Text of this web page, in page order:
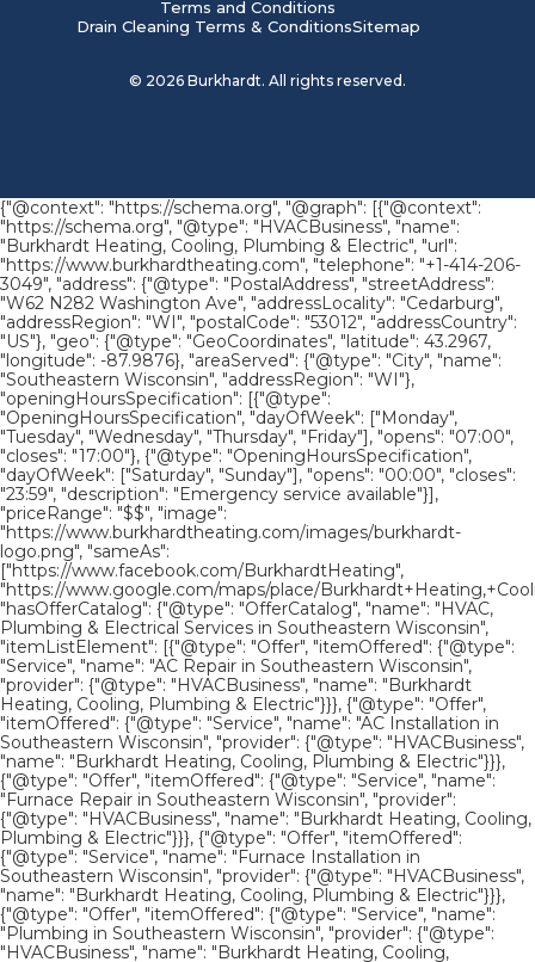
Terms and Conditions
Drain Cleaning Terms & ConditionsSitemap
© 2026 Burkhardt. All rights reserved.
{"@context": "https://schema.org", "@graph": [{"@context":
"https://schema.org", "@type": "HVACBusiness", "name":
"Burkhardt Heating, Cooling, Plumbing & Electric", "url":
"https://www.burkhardtheating.com", "telephone": "+1-414-206-
3049", "address": {"@type": "PostalAddress", "streetAddress":
"W62 N282 Washington Ave", "addressLocality": "Cedarburg",
"addressRegion": "WI", "postalCode": "53012", "addressCountry":
"US"}, "geo": {"@type": "GeoCoordinates", "latitude": 43.2967,
"longitude": -87.9876}, "areaServed": {"@type": "City", "name":
"Southeastern Wisconsin", "addressRegion": "WI"},
"openingHoursSpecification": [{"@type":
"OpeningHoursSpecification", "dayOfWeek": ["Monday",
"Tuesday", "Wednesday", "Thursday", "Friday"], "opens": "07:00",
"closes": "17:00"}, {"@type": "OpeningHoursSpecification",
"dayOfWeek": ["Saturday", "Sunday"], "opens": "00:00", "closes":
"23:59", "description": "Emergency service available"}],
"priceRange": "$$", "image":
"https://www.burkhardtheating.com/images/burkhardt-
logo.png", "sameAs":
["https://www.facebook.com/BurkhardtHeating",
"https://www.google.com/maps/place/
"hasOfferCatalog": {"@type": "OfferCatalog", "name": "HVAC,
Plumbing & Electrical Services in Southeastern Wisconsin",
"itemListElement": [{"@type": "Offer", "itemOffered": {"@type":
"Service", "name": "AC Repair in Southeastern Wisconsin",
"provider": {"@type": "HVACBusiness", "name": "Burkhardt
Heating, Cooling, Plumbing & Electric"}}}, {"@type": "Offer",
"itemOffered": {"@type": "Service", "name": "AC Installation in
Southeastern Wisconsin", "provider": {"@type": "HVACBusiness",
"name": "Burkhardt Heating, Cooling, Plumbing & Electric"}}},
{"@type": "Offer", "itemOffered": {"@type": "Service", "name":
"Furnace Repair in Southeastern Wisconsin", "provider":
{"@type": "HVACBusiness", "name": "Burkhardt Heating, Cooling,
Plumbing & Electric"}}}, {"@type": "Offer", "itemOffered":
{"@type": "Service", "name": "Furnace Installation in
Southeastern Wisconsin", "provider": {"@type": "HVACBusiness",
"name": "Burkhardt Heating, Cooling, Plumbing & Electric"}}},
{"@type": "Offer", "itemOffered": {"@type": "Service", "name":
"Plumbing in Southeastern Wisconsin", "provider": {"@type":
"HVACBusiness", "name": "Burkhardt Heating, Cooling,